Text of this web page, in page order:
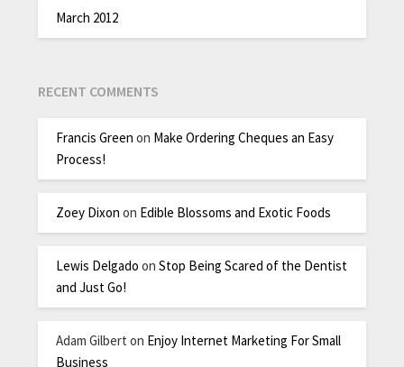
March 2012
RECENT COMMENTS
Francis Green on Make Ordering Cheques an Easy
Process!
Zoey Dixon on Edible Blossoms and Exotic Foods
Lewis Delgado onStop Being Scared of the Dentist
and Just Go!
Adam Gilbert on Enjoy Internet Marketing For Small
Business